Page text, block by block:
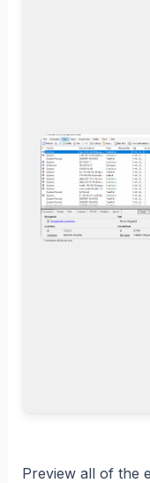
Preview all of the